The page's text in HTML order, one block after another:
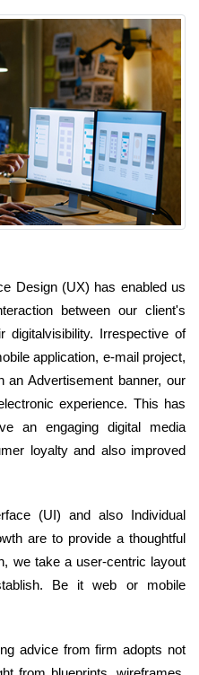
Design (UX) has enabled us
between our client's
digitalvisibility. Irrespective of
application, e-mail project,
an Advertisement banner, our
experience. This has
an engaging digital media
loyalty and also improved
(UI) and also Individual
are to provide a thoughtful
we take a user-centric layout
Be it web or mobile
advice from firm adopts not